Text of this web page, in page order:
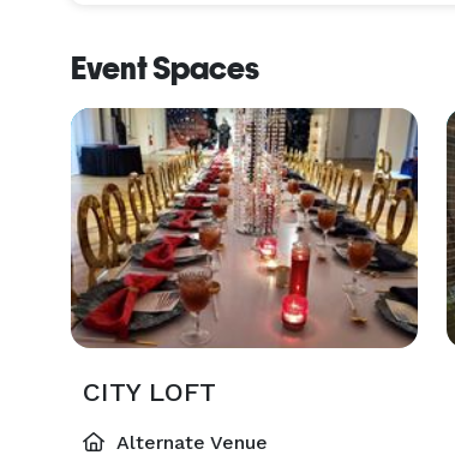
Event Spaces
CITY LOFT
Alternate Venue